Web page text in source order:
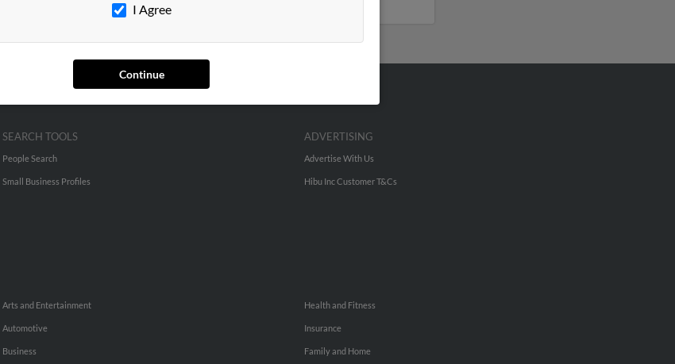
I Agree
Continue
SEARCH TOOLS
People Search
Small Business Profiles
ADVERTISING
Advertise With Us
Hibu Inc Customer T&Cs
Arts and Entertainment
Automotive
Business
Health and Fitness
Insurance
Family and Home